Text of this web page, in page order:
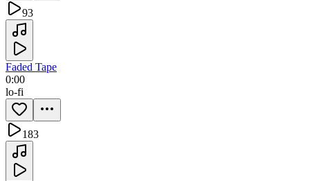
93
Faded Tape
0:00
lo-fi
183